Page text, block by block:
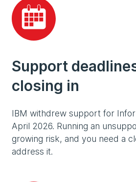
Support
closing in
IBM withdrew support for
April 2026. Running an
growing risk, and you need a
address it.